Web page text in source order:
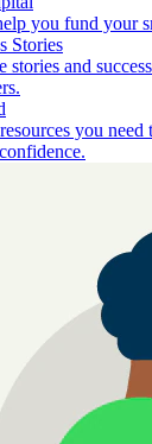
you fund your
Stories
stories and
you